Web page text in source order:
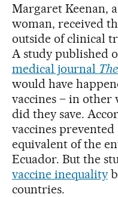
Margaret Keenan,
woman, received
outside of clinical
A study published
medical journal
would have
vaccines – in other
did they save.
vaccines
equivalent of the
Ecuador. But the
vaccine inequality
countries.